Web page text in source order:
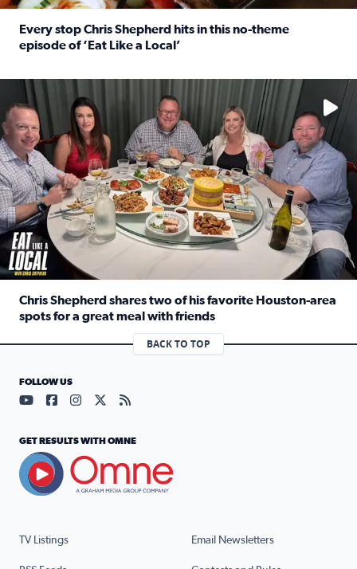
Every stop Chris Shepherd hits in this no-theme
episode of ‘Eat Like a Local’
Watch ‘Eat Like a Local’ Saturdays at 10 a.m. on KPRC 2
Chris Shepherd shares two of his favorite Houston-area
spots for a great meal with friends
Read full article: Chris Shepherd shares two of his
BACK TO TOP
TV Listings Email Newsletters
FOLLOW US
Visit our YouTube page (opens in a new tab)
Visit our Facebook page (opens in a new tab)
Visit our Instagram page (opens in a new tab)
Visit our X page (opens in a new tab)
Visit our RSS Feed page (opens in a
GET RESULTS WITH OMNE